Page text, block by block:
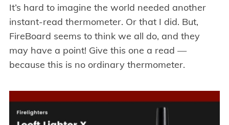
It’s hard to imagine the world needed another
instant-read thermometer. Or that I did. But,
FireBoard seems to think we all do, and they
may have a point! Give this one a read —
because this is no ordinary thermometer.